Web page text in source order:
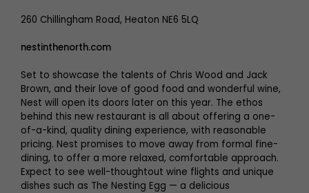
260 Chillingham Road, Heaton NE6 5LQ
nestinthenorth.com
Set to showcase the talents of Chris Wood and Jack
Brown, and their love of good food and wonderful wine,
Nest will open its doors later on this year. The ethos
behind this new restaurant is all about offering a one-
of-a-kind, quality dining experience, with reasonable
pricing. Nest promises to move away from formal fine-
dining, to offer a more relaxed, comfortable approach.
Expect to see well-thoughtout wine flights and unique
dishes such as The Nesting Egg — a delicious